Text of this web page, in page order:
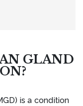
GLAND
is a condition